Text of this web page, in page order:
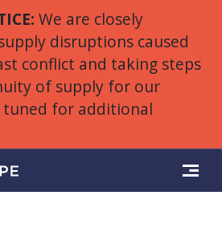
We are closely
disruptions caused
conflict and taking steps
of supply for our
tuned for additional